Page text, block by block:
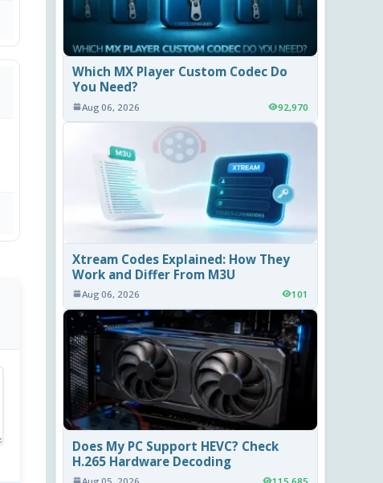
Which MX Player Custom Codec Do
You Need?
Aug 06, 2026 92,970
Xtream Codes Explained: How They
Work and Differ From M3U
Aug 06, 2026 101
Does My PC Support HEVC? Check
H.265 Hardware Decoding